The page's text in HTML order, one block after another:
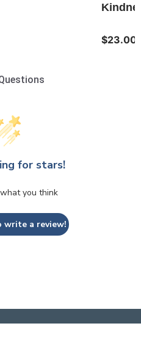
$23.00
for stars!
you think
a review!